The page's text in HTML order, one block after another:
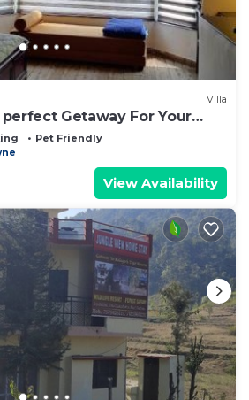
Villa
Getaway For Your
Pet Friendly
View Availability